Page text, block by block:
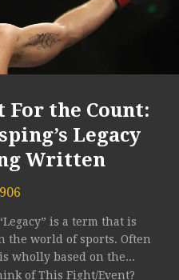
For the Count:
Legacy
Written
is a term that is
world of sports. Often
wholly based on the...
of This Fight/Event?